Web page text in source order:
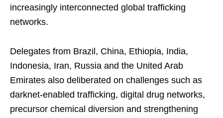
increasingly interconnected global trafficking
networks.
Delegates from Brazil, China, Ethiopia, India,
Indonesia, Iran, Russia and the United Arab
Emirates also deliberated on challenges such as
darknet-enabled trafficking, digital drug networks,
precursor chemical diversion and strengthening